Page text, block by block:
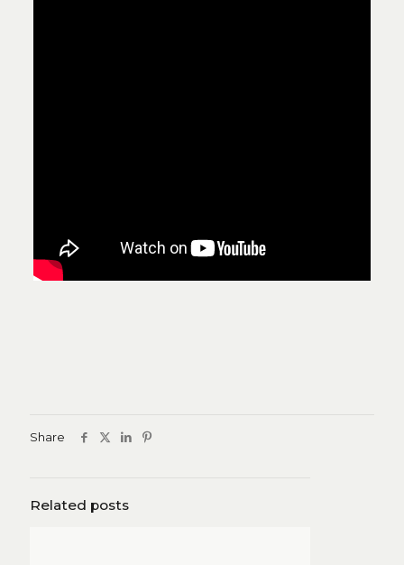
Share
Related posts